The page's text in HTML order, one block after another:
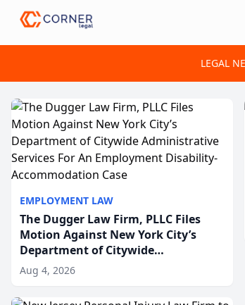
LEGAL
EMPLOYMENT LAW
The Dugger Law Firm, PLLC Files
Motion Against New York City’s
Department of Citywide
Administrative Services For An
Employment Disability-
Accommodation Case
Aug 4, 2026